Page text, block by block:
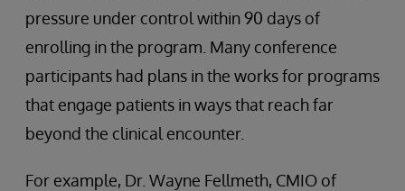
pressure under control within 90 days of
enrolling in the program. Many conference
participants had plans in the works for programs
that engage patients in ways that reach far
beyond the clinical encounter.
For example, Dr. Wayne Fellmeth, CMIO of